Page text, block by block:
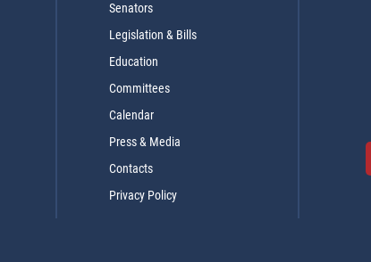
Senators
Legislation & Bills
Education
Committees
Calendar
Press & Media
Contacts
Privacy Policy